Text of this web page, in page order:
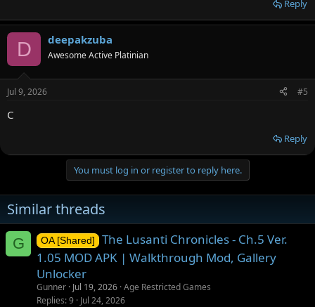
Reply
D deepakzuba
Awesome Active Platinian
Jul 9, 2026 #5
C
Reply
You must log in or register to reply here.
Similar threads
G OA [Shared]
The Lusanti Chronicles - Ch.5 Ver.
1.05 MOD APK | Walkthrough Mod, Gallery
Unlocker
Gunner Jul 19, 2026 Age Restricted Games
Replies 9 Jul 24, 2026